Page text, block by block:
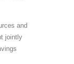
and
jointly